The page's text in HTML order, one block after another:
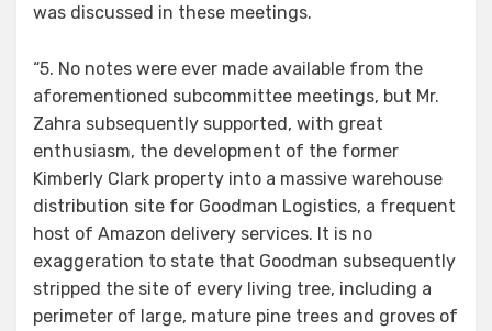
was discussed in these meetings.
“5. No notes were ever made available from the
aforementioned subcommittee meetings, but Mr.
Zahra subsequently supported, with great
enthusiasm, the development of the former
Kimberly Clark property into a massive warehouse
distribution site for Goodman Logistics, a frequent
host of Amazon delivery services. It is no
exaggeration to state that Goodman subsequently
stripped the site of every living tree, including a
perimeter of large, mature pine trees and groves of